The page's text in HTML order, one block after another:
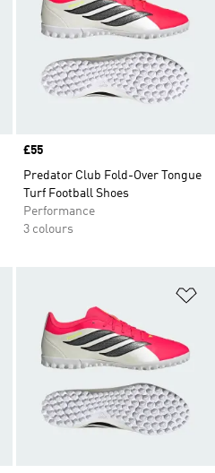
Price
£55
Predator Club Fold-Over Tongue
Turf Football Shoes
Performance
3 colours